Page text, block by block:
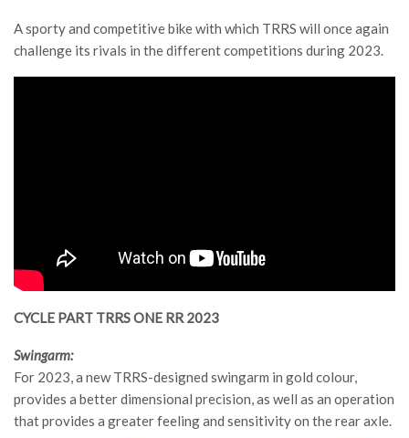
A sporty and competitive bike with which TRRS will once again
challenge its rivals in the different competitions during 2023.
CYCLE PART TRRS ONE RR 2023
Swingarm:
For 2023, a new TRRS-designed swingarm in gold colour,
provides a better dimensional precision, as well as an operation
that provides a greater feeling and sensitivity on the rear axle.